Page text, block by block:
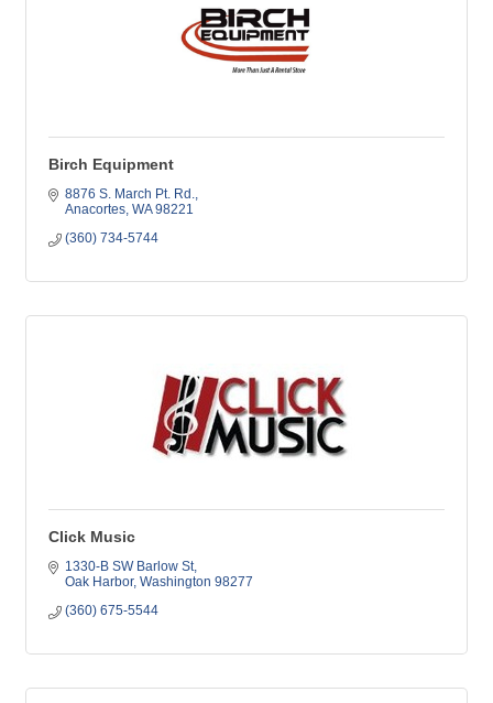
Birch Equipment
8876 S. March Pt. Rd.
Anacortes WA 98221
(360) 734-5744
Click Music
1330-B SW Barlow St
Oak Harbor Washington 98277
(360) 675-5544